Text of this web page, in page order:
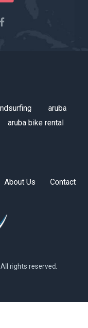
aruba
aruba bike rental
About Us Contact
rights reserved.